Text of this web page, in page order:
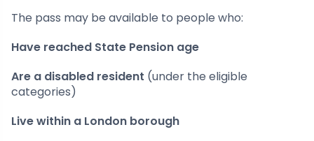
The pass may be available to people who:
Have reached State Pension age
Are a disabled resident (under the eligible
categories)
Live within a London borough